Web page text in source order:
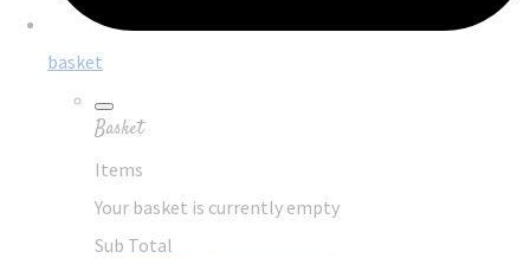
basket
Basket
Items
Your basket is currently empty
Sub Total